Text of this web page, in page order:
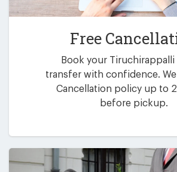
Free
Book your
transfer with confidence.
Cancellation policy up to
before pickup.